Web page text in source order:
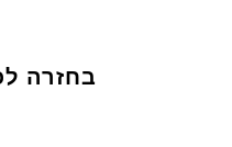
בחזרה